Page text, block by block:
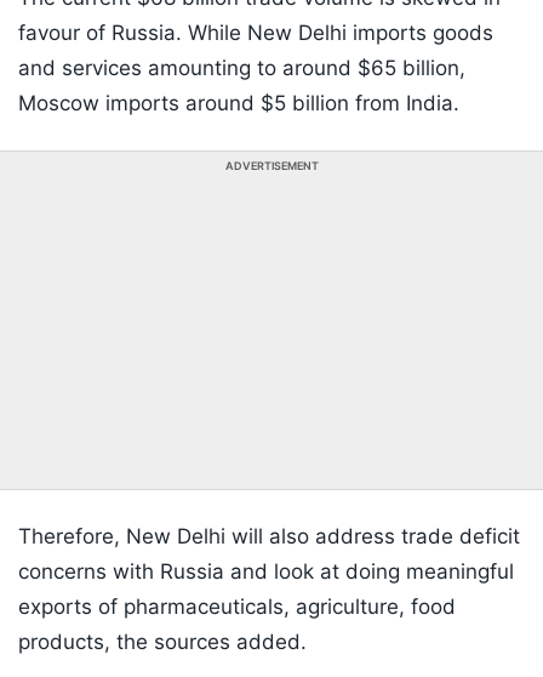
favour of Russia. While New Delhi imports goods
and services amounting to around $65 billion,
Moscow imports around $5 billion from India.
ADVERTISEMENT
Therefore, New Delhi will also address trade deficit
concerns with Russia and look at doing meaningful
exports of pharmaceuticals, agriculture, food
products, the sources added.